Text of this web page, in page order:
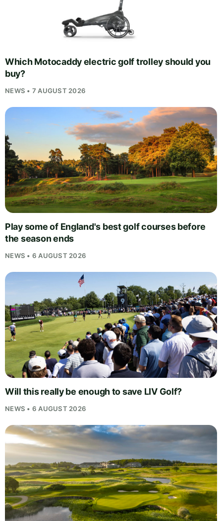
Which Motocaddy electric golf trolley should you
buy?
NEWS • 7 AUGUST 2026
Play some of England's best golf courses before
the season ends
NEWS • 6 AUGUST 2026
Will this really be enough to save LIV Golf?
NEWS • 6 AUGUST 2026